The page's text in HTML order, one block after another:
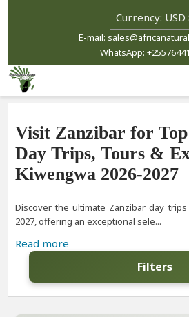
E-mail:
WhatsApp:
Visit Zanzibar for
Day Trips, Tours &
Kiwengwa 2026-2027
Discover the ultimate Zanzibar day
2027, offering an exceptional sele...
Read more
Filters